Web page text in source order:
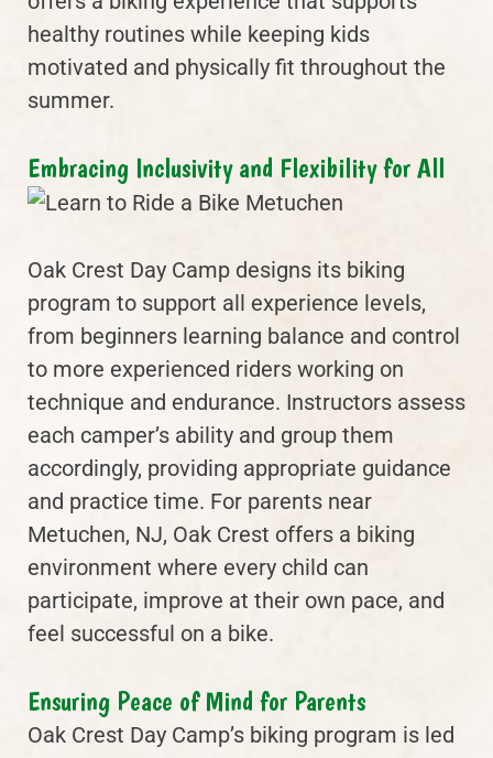
healthy routines while keeping kids
motivated and physically fit throughout the
summer.
Embracing Inclusivity and Flexibility for All
Oak Crest Day Camp designs its biking
program to support all experience levels,
from beginners learning balance and control
to more experienced riders working on
technique and endurance. Instructors assess
each camper’s ability and group them
accordingly, providing appropriate guidance
and practice time. For parents near
Metuchen, NJ, Oak Crest offers a biking
environment where every child can
participate, improve at their own pace, and
feel successful on a bike.
Ensuring Peace of Mind for Parents
Oak Crest Day Camp’s biking program is led